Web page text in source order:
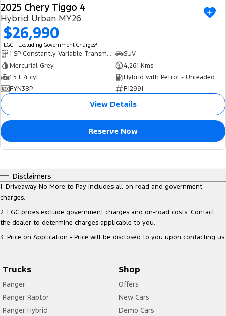
2025 Chery Tiggo 4
Hybrid Urban MY26
$26,990
EGC - Excluding Government Charges2
1 SP Constantly Variable Transmission
SUV
Mercurial Grey
4,261 Kms
1.5 L 4 cyl
Hybrid with Petrol - Unleaded ULP
FYN38P
R12991
View Details
Reserve Now
Disclaimers
1. Driveaway No More to Pay includes all on road and government
charges.
2. EGC prices exclude government charges and on-road costs. Contact
the dealer to determine charges applicable to you.
3. Price on Application - Price will be disclosed to you upon contacting us.
Trucks
Ranger
Ranger Raptor
Ranger Hybrid
Shop
Offers
New Cars
Demo Cars